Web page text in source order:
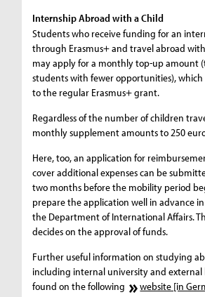
Internship Abroad with a Child
Students who receive funding for an
through Erasmus+ and travel abroad
may apply for a monthly top-up amount
students with fewer opportunities),
to the regular Erasmus+ grant.
Regardless of the number of children
monthly supplement amounts to 250
Here, too, an application for
cover additional expenses can be
two months before the mobility period
prepare the application well in advance
the Department of International Affairs.
decides on the approval of funds.
Further useful information on studying
including internal university and external
found on the following
website [in